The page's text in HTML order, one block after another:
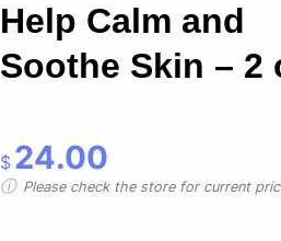
Help Calm and
Soothe Skin – 2
$ 24.00
Please check the store for current